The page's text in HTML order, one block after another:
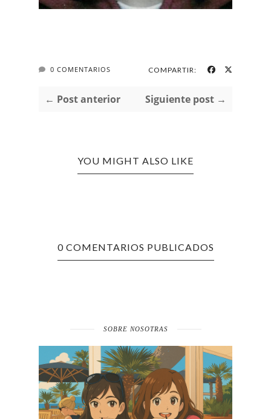
0 COMENTARIOS COMPARTIR:
← Post anterior Siguiente post →
YOU MIGHT ALSO LIKE
0 COMENTARIOS PUBLICADOS
SOBRE NOSOTRAS